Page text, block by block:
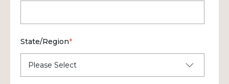
State/Region*